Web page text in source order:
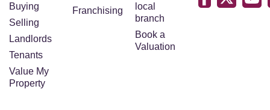
Buying
Selling
Landlords
Tenants
Value My
Property
Franchising
local
branch
Book a
Valuation